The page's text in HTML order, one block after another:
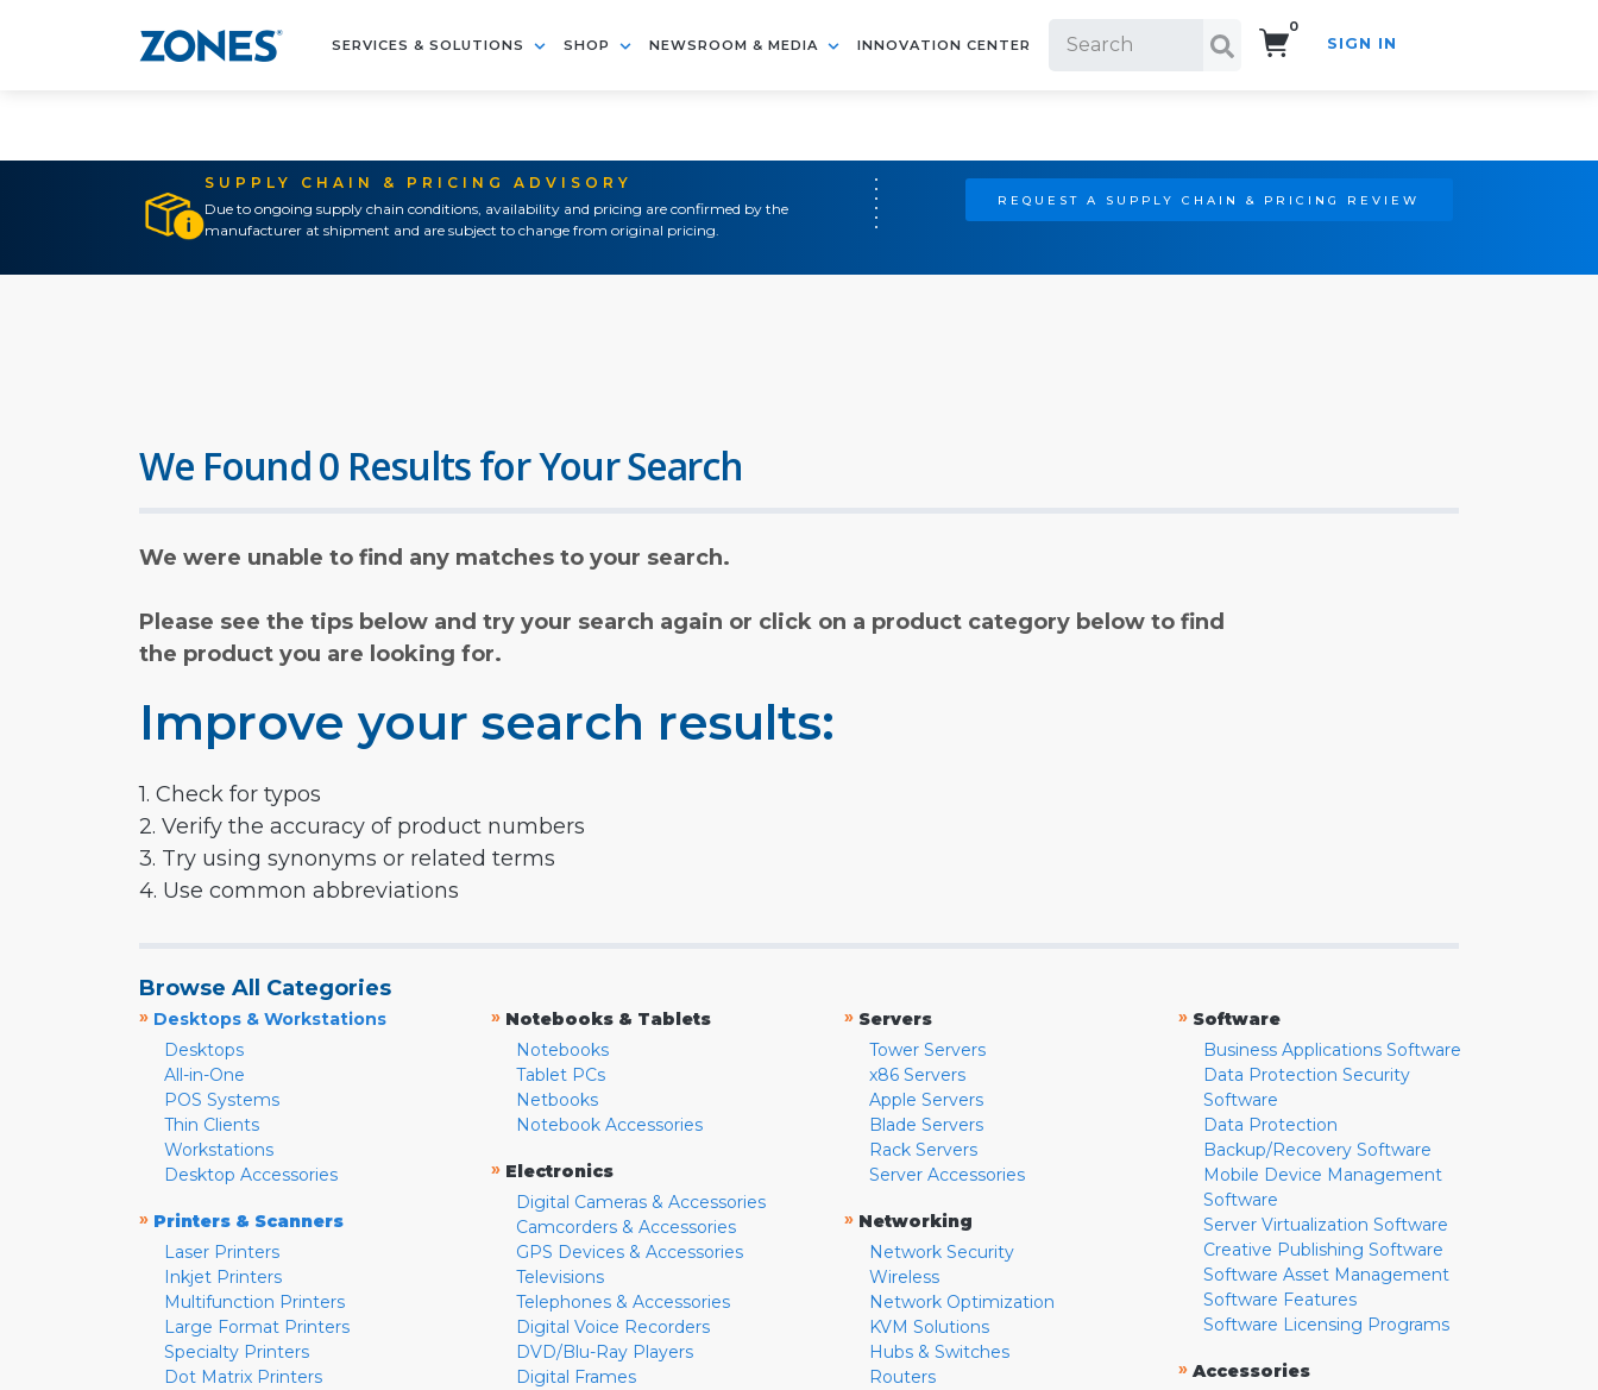
SERVICES & SOLUTIONS SHOP NEWSROOM & MEDIA INNOVATION CENTER
0
SIGN IN
SUPPLY CHAIN & PRICING ADVISORY
Due to ongoing supply chain conditions, availability and pricing are confirmed by the
manufacturer at shipment and are subject to change from original pricing.
REQUEST A SUPPLY CHAIN & PRICING REVIEW
We Found 0 Results for Your Search
We were unable to find any matches to your search.
Please see the tips below and try your search again or click on a product category below to find
the product you are looking for.
Improve your search results:
1. Check for typos
2. Verify the accuracy of product numbers
3. Try using synonyms or related terms
4. Use common abbreviations
Browse All Categories
» Desktops & Workstations
Desktops
All-in-One
POS Systems
Thin Clients
Workstations
Desktop Accessories
» Printers & Scanners
Laser Printers
Inkjet Printers
Multifunction Printers
Large Format Printers
Specialty Printers
Dot Matrix Printers
» Notebooks & Tablets
Notebooks
Tablet PCs
Netbooks
Notebook Accessories
» Electronics
Digital Cameras & Accessories
Camcorders & Accessories
GPS Devices & Accessories
Televisions
Telephones & Accessories
Digital Voice Recorders
DVD/Blu-Ray Players
Digital Frames
» Servers
Tower Servers
x86 Servers
Apple Servers
Blade Servers
Rack Servers
Server Accessories
» Networking
Network Security
Wireless
Network Optimization
KVM Solutions
Hubs & Switches
Routers
» Software
Business Applications Software
Data Protection Security
Software
Data Protection
Backup/Recovery Software
Mobile Device Management
Software
Server Virtualization Software
Creative Publishing Software
Software Asset Management
Software Features
Software Licensing Programs
» Accessories